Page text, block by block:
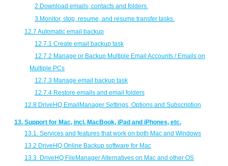
2.Download emails, contacts and folders.
3.Monitor, stop, resume, and resume transfer tasks.
12.7 Automatic email backup
12.7.1 Create email backup task
12.7.2 Manage or Backup Multiple Email Accounts / Emails on
Multiple PCs
12.7.3 Manage email backup task
12.7.4 Restore emails and email folders
12.8 DriveHQ EmailManager Settings, Options and Subscription
13. Support for Mac, incl. MacBook, iPad and iPhones, etc.
13.1. Services and features that work on both Mac and Windows
13.2 DriveHQ Online Backup software for Mac
13.3. DriveHQ FileManager Alternatives on Mac and other OS